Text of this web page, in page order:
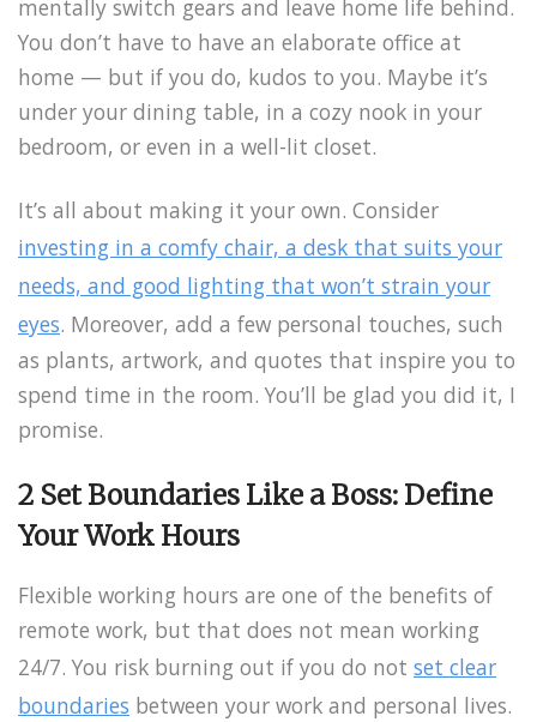
mentally switch gears and leave home life behind.
You don’t have to have an elaborate office at
home — but if you do, kudos to you. Maybe it’s
under your dining table, in a cozy nook in your
bedroom, or even in a well-lit closet.
It’s all about making it your own. Consider
investing in a comfy chair, a desk that suits your
needs, and good lighting that won’t strain your
eyes. Moreover, add a few personal touches, such
as plants, artwork, and quotes that inspire you to
spend time in the room. You’ll be glad you did it, I
promise.
2 Set Boundaries Like a Boss: Define
Your Work Hours
Flexible working hours are one of the benefits of
remote work, but that does not mean working
24/7.You risk burning out if you do not set clear
boundaries between your work and personal lives.